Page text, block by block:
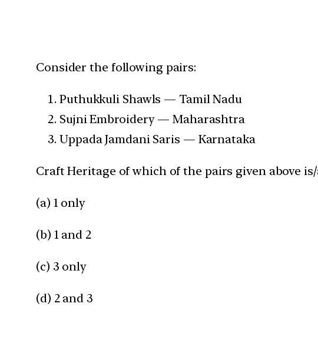
Consider the following pairs:
Puthukkuli Shawls — Tamil Nadu
Sujni Embroidery — Maharashtra
Uppada Jamdani Saris — Karnataka
Craft Heritage of which of the pairs given above
(a) 1 only
(b) 1 and 2
(c) 3 only
(d) 2 and 3